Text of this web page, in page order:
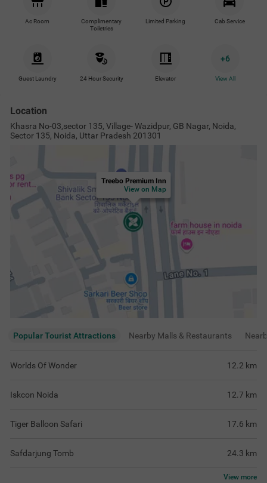
Ac Room
Complimentary
Toiletries
Limited Parking Cab Service
Guest Laundry 24 Hour Security Elevator
+6
View All
Location
Khasra No-03,sector 135, Village- Wazidpur, GB Nagar, Noida,
Sector 135, Noida, Uttar Pradesh 201301
Treebo Premium Inn
View on Map
Popular Tourist Attractions Nearby Malls & Restaurants
Worlds Of Wonder 12.2 km
Iskcon Noida 12.7 km
Tiger Balloon Safari 17.6 km
Safdarjung Tomb 24.3 km
View more